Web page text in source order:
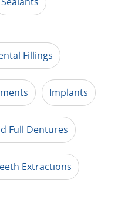
Fillings
Implants
Full Dentures
Extractions